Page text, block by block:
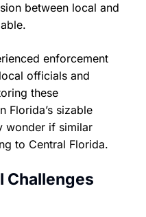
between local and
enforcement
officials and
these
Florida’s sizable
wonder if similar
to Central Florida.
Challenges